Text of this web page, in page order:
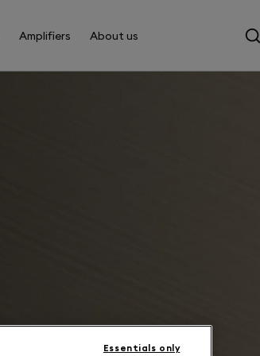
Amplifiers About us
Essentials only